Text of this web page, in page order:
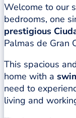
Welcome to our
bedrooms, one
prestigious
Palmas de Gran
This spacious
home with a
need to
living and